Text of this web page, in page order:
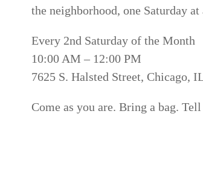
the neighborhood, one Saturday at
Every 2nd Saturday of the Month
10:00 AM – 12:00 PM
7625 S. Halsted Street, Chicago,
Come as you are. Bring a bag.